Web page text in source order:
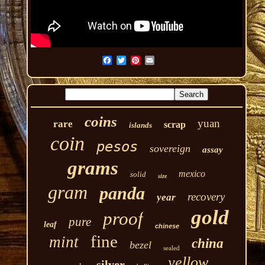
rare coins islands scrap yuan
coin pesos sovereign assay
grams solid size mexico
gram panda year recovery
leaf pure proof chinese gold
mint fine bezel sealed china